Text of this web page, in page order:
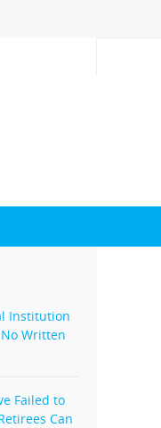
Institution
Written
Failed to
Can